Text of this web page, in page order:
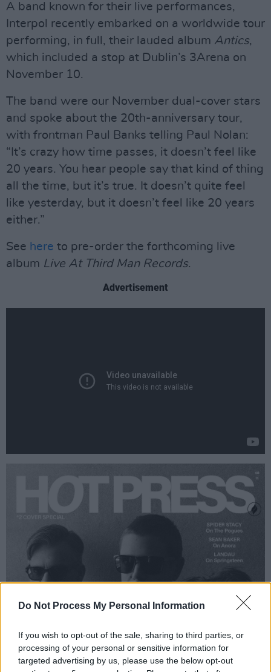
Do Not Process My Personal Information
If you wish to opt-out of the sale, sharing to third parties, or
processing of your personal or sensitive information for
targeted advertising by us, please use the below opt-out
A band known for their live performances,
Interpol recently embarked on a worldwide tour
performing, in full, their lauded album Antics,
which included a stop at Dublin’s 3Arena on
November 10.
The band were our November dual-cover stars
and spoke about the 20th-anniversary tour,
with frontman Paul Banks telling Paul Nolan:
“It’s crazy how time passes, it doesn’t feel like
20 years. You hear people say that kind of thing
all the time, but it’s true. It doesn’t quite feel
like yesterday, but it doesn’t feel like 20 years
either.”
See here to pre-order the forthcoming live
album Live At Third Man Records.
Advertisement